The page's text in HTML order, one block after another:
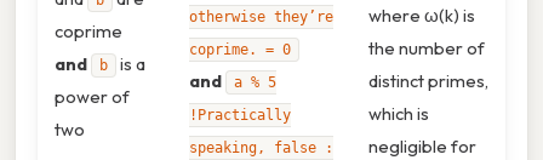
coprime
and
b
is a
power of
two
otherwise they’re
coprime. = 0
and
a % 5
!Practically
speaking, false :
where ω(k) is
the number of
distinct primes,
which is
negligible for